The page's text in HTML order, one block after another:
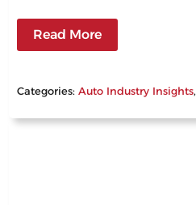
Read More
Categories:Auto Industry Insights,